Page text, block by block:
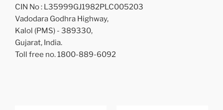
CIN No : L35999GJ1982PLC005203
Vadodara Godhra Highway,
Kalol (PMS) - 389330,
Gujarat, India.
Toll free no. 1800-889-6092